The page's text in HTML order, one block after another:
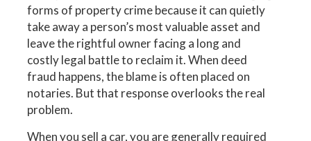
forms of property crime because it can quietly
take away a person’s most valuable asset and
leave the rightful owner facing a long and
costly legal battle to reclaim it. When deed
fraud happens, the blame is often placed on
notaries. But that response overlooks the real
problem.
When you sell a car, you are generally required